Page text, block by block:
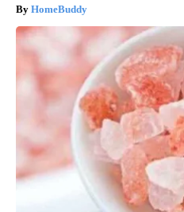
HomeBuddy